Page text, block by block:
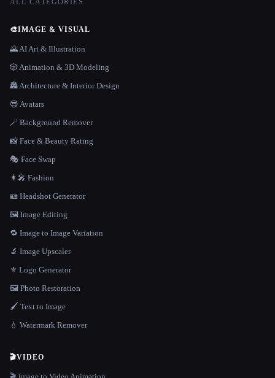
ALL CATEGORIES
🎨IMAGE & VISUAL
🌄 AI Art & Illustration
🎲 Animation & 3D Modeling
🏯 Architecture & Interior Design
😎 Avatars
🪄 Background Remover
📸 Face & Beauty Rating
🎭 Face Swap
👩‍🎤 Fashion
🪪 Headshot Generator
🖼️ Image Editing
🔁 Image to Image Variation
🔬 Image Upscaler
⚜️ Logo Generator
🖼️ Photo Restoration
🖌️ Text to Image
💧 Watermark Remover
🎬VIDEO